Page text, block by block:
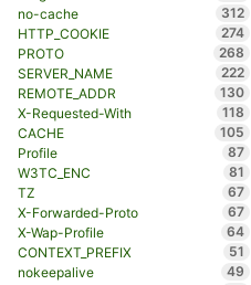
no-cache
312
HTTP_COOKIE
274
PROTO
268
SERVER_NAME
222
REMOTE_ADDR
130
X-Requested-With
118
CACHE
105
Profile
87
W3TC_ENC
81
TZ
67
X-Forwarded-Proto
67
X-Wap-Profile
64
CONTEXT_PREFIX
51
nokeepalive
49